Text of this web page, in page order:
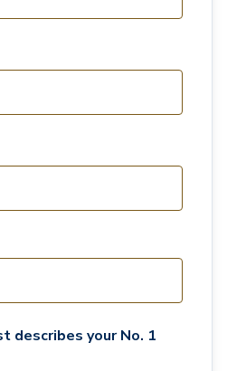
describes your No. 1